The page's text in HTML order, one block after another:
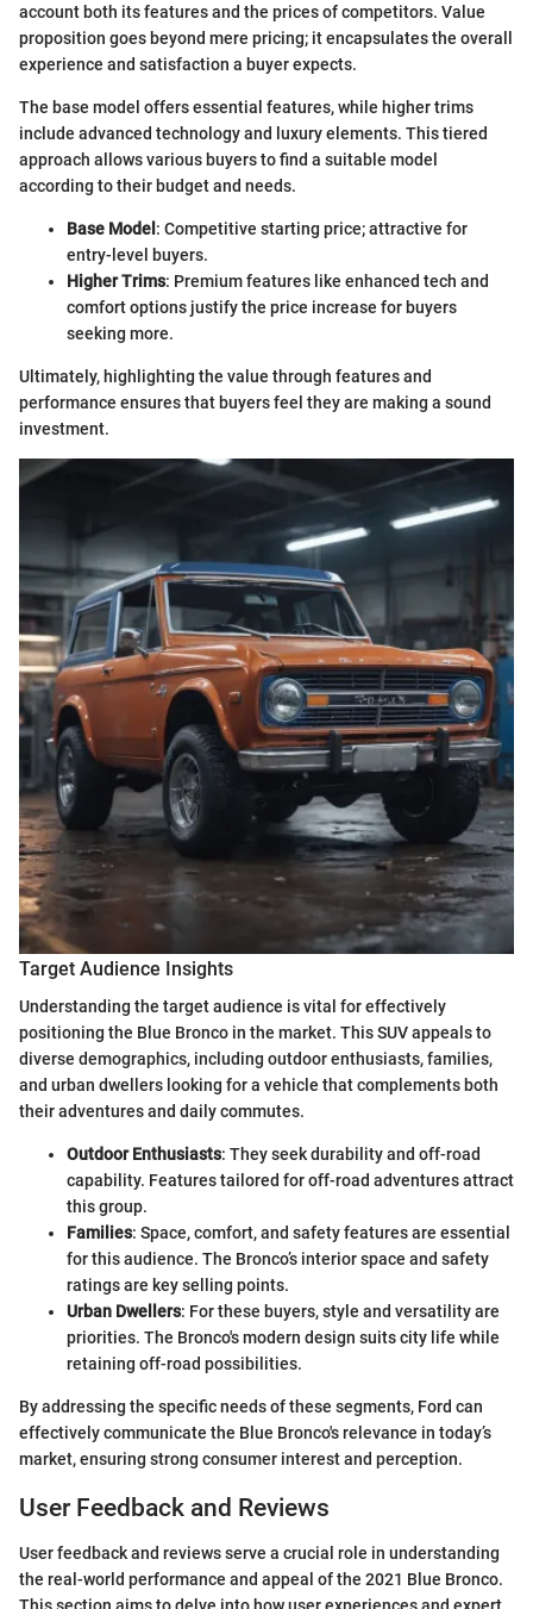
account both its features and the prices of competitors. Value
proposition goes beyond mere pricing; it encapsulates the overall
experience and satisfaction a buyer expects.
The base model offers essential features, while higher trims
include advanced technology and luxury elements. This tiered
approach allows various buyers to find a suitable model
according to their budget and needs.
Base Model: Competitive starting price; attractive for
entry-level buyers.
Higher Trims: Premium features like enhanced tech and
comfort options justify the price increase for buyers
seeking more.
Ultimately, highlighting the value through features and
performance ensures that buyers feel they are making a sound
investment.
Target Audience Insights
Understanding the target audience is vital for effectively
positioning the Blue Bronco in the market. This SUV appeals to
diverse demographics, including outdoor enthusiasts, families,
and urban dwellers looking for a vehicle that complements both
their adventures and daily commutes.
Outdoor Enthusiasts: They seek durability and off-road
capability. Features tailored for off-road adventures attract
this group.
Families: Space, comfort, and safety features are essential
for this audience. The Bronco’s interior space and safety
ratings are key selling points.
Urban Dwellers: For these buyers, style and versatility are
priorities. The Bronco's modern design suits city life while
retaining off-road possibilities.
By addressing the specific needs of these segments, Ford can
effectively communicate the Blue Bronco's relevance in today’s
market, ensuring strong consumer interest and perception.
User Feedback and Reviews
User feedback and reviews serve a crucial role in understanding
the real-world performance and appeal of the 2021 Blue Bronco.